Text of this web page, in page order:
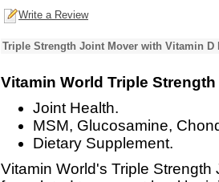
Write a Review
Triple Strength Joint Mover with Vitamin D
Vitamin World Triple
Joint Health.
MSM, Glucosamine,
Dietary Supplement.
Vitamin World's Triple